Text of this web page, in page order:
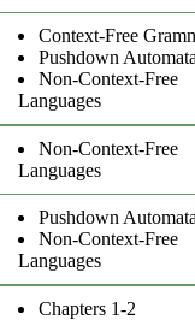
Context-Free
Pushdown
Non-Context-Free
Languages
Non-Context-Free
Languages
Pushdown
Non-Context-Free
Languages
Chapters 1-2